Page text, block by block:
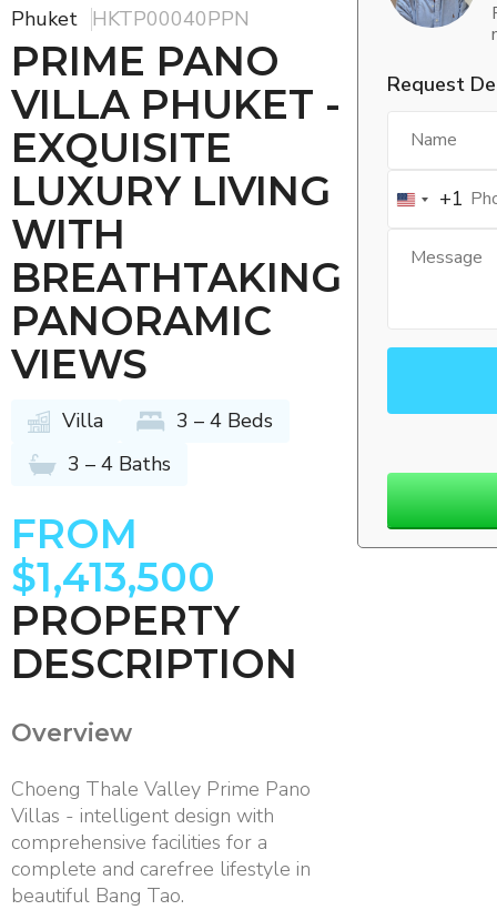
Phuket HKTP00040PPN
PRIME PANO
VILLA PHUKET -
EXQUISITE
LUXURY LIVING
WITH
BREATHTAKING
PANORAMIC
VIEWS
Villa
3 – 4 Beds
3 – 4 Baths
FROM
$1,413,500
PROPERTY
DESCRIPTION
Overview
Choeng Thale Valley Prime Pano
Villas - intelligent design with
comprehensive facilities for a
complete and carefree lifestyle in
beautiful Bang Tao.
Request
+1